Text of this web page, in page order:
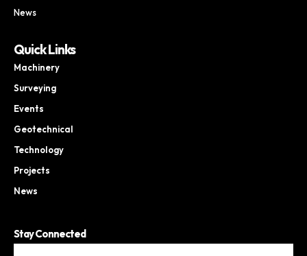
News
Quick Links
Machinery
Surveying
Events
Geotechnical
Technology
Projects
News
Stay Connected